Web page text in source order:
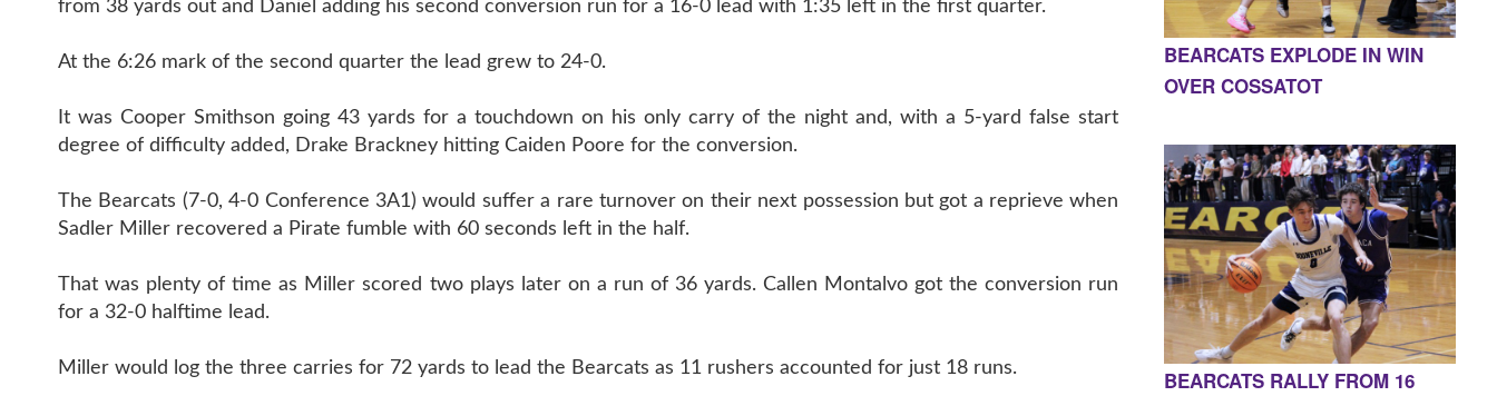
from 38 yards out and Daniel adding his second conversion run for a 16-0 lead with 1:35 left in the first quarter.
At the 6:26 mark of the second quarter the lead grew to 24-0.
It was Cooper Smithson going 43 yards for a touchdown on his only carry of the night and, with a 5-yard false start
degree of difficulty added, Drake Brackney hitting Caiden Poore for the conversion.
The Bearcats (7-0, 4-0 Conference 3A1) would suffer a rare turnover on their next possession but got a reprieve when
Sadler Miller recovered a Pirate fumble with 60 seconds left in the half.
That was plenty of time as Miller scored two plays later on a run of 36 yards. Callen Montalvo got the conversion run
for a 32-0 halftime lead.
Miller would log the three carries for 72 yards to lead the Bearcats as 11 rushers accounted for just 18 runs.
BEARCATS EXPLODE IN WIN
OVER COSSATOT
BEARCATS RALLY FROM 16